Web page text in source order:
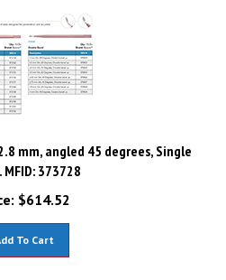
mm, angled 45 degrees, Single
MFID: 373728
$614.52